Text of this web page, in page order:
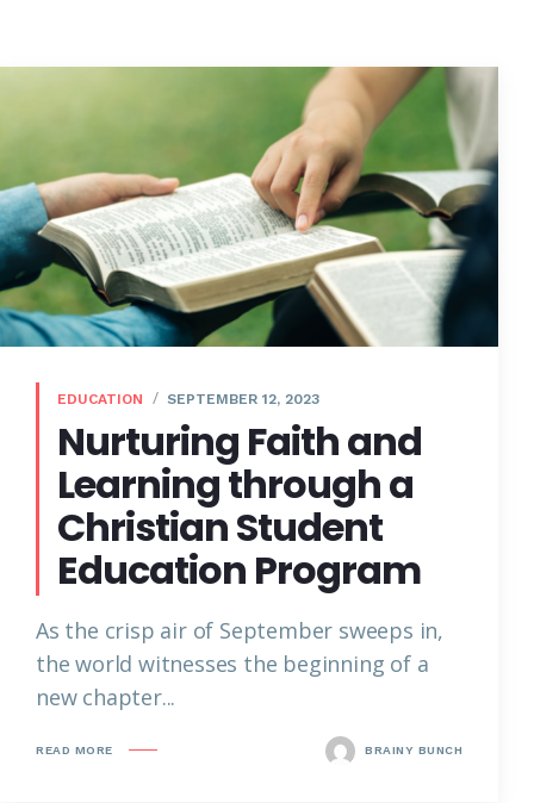
EDUCATION SEPTEMBER 12, 2023
Nurturing Faith and
Learning through a
Christian Student
Education Program
As the crisp air of September sweeps in,
the world witnesses the beginning of a
new chapter...
READ MORE BRAINY BUNCH